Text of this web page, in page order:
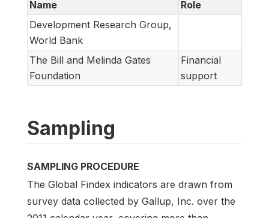
Name
Role
Development Research Group,
World Bank
The Bill and Melinda Gates
Foundation
Financial
support
Sampling
SAMPLING PROCEDURE
The Global Findex indicators are drawn from
survey data collected by Gallup, Inc. over the